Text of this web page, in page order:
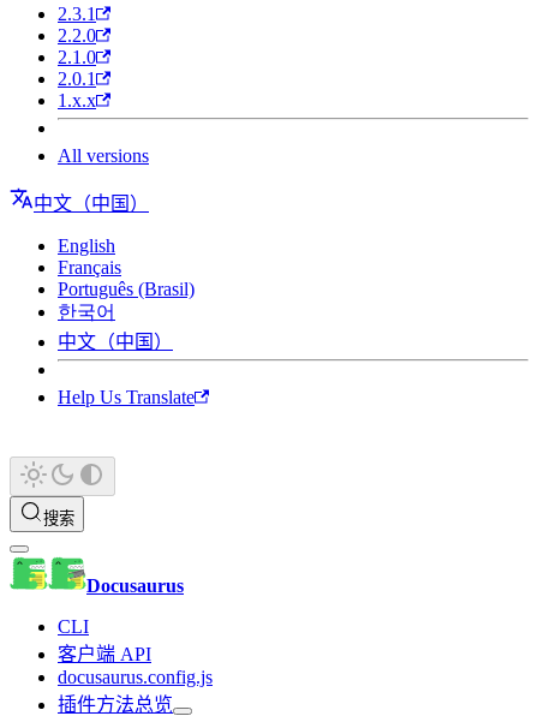
2.3.1
2.2.0
2.1.0
2.0.1
1.x.x
All versions
中文（中国）
English
Français
Português (Brasil)
한국어
中文（中国）
Help Us Translate
搜索
Docusaurus
CLI
客户端 API
docusaurus.config.js
插件方法总览